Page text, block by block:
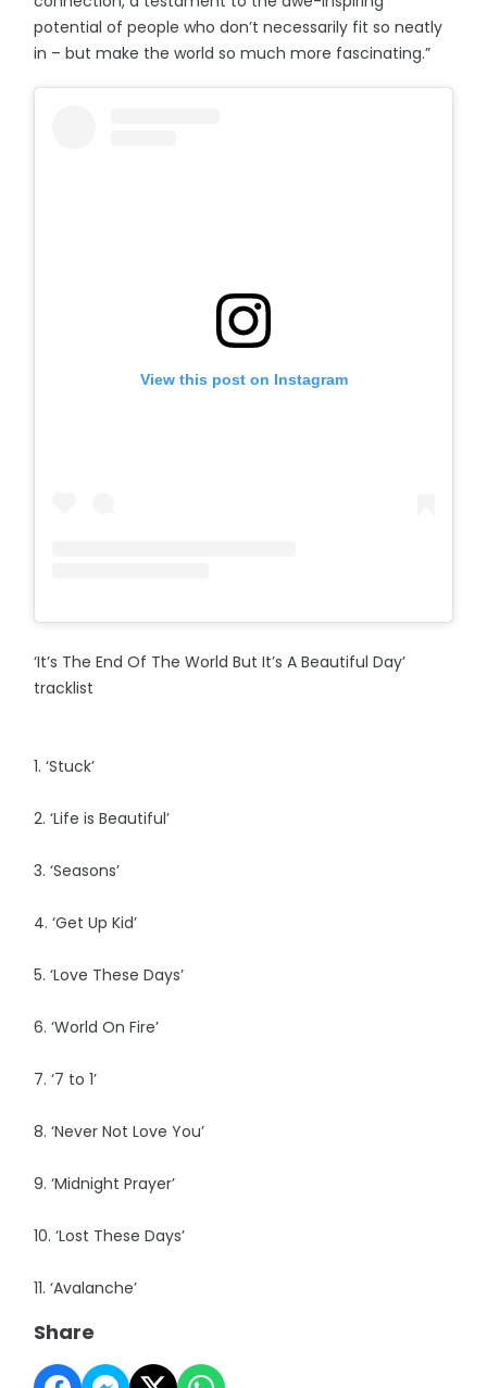
potential of people who don’t necessarily fit so neatly
in – but make the world so much more fascinating.”
View this post on Instagram
‘It’s The End Of The World But It’s A Beautiful Day’
tracklist
1. ‘Stuck’
2. ‘Life is Beautiful’
3. ‘Seasons’
4. ‘Get Up Kid’
5. ‘Love These Days’
6. ‘World On Fire’
7. ‘7 to 1’
8. ‘Never Not Love You’
9. ‘Midnight Prayer’
10. ‘Lost These Days’
11. ‘Avalanche’
Share